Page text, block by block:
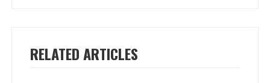
RELATED ARTICLES